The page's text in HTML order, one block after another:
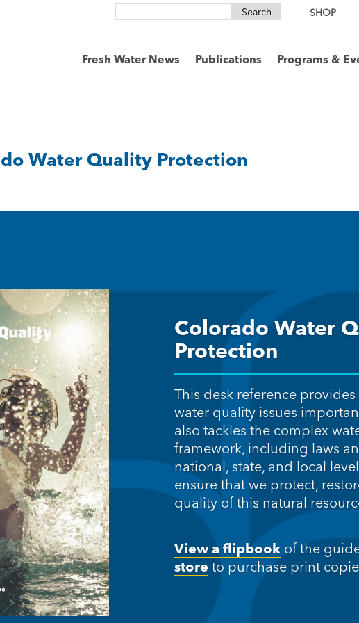
Search
SHOP
Fresh Water News Publications Programs &
Water Quality Protection
Colorado Water
Protection
This desk reference
water quality issues
also tackles the complex
framework, including laws
national, state, and local
ensure that we protect,
quality of this natural
View a flipbook of the
store to purchase print